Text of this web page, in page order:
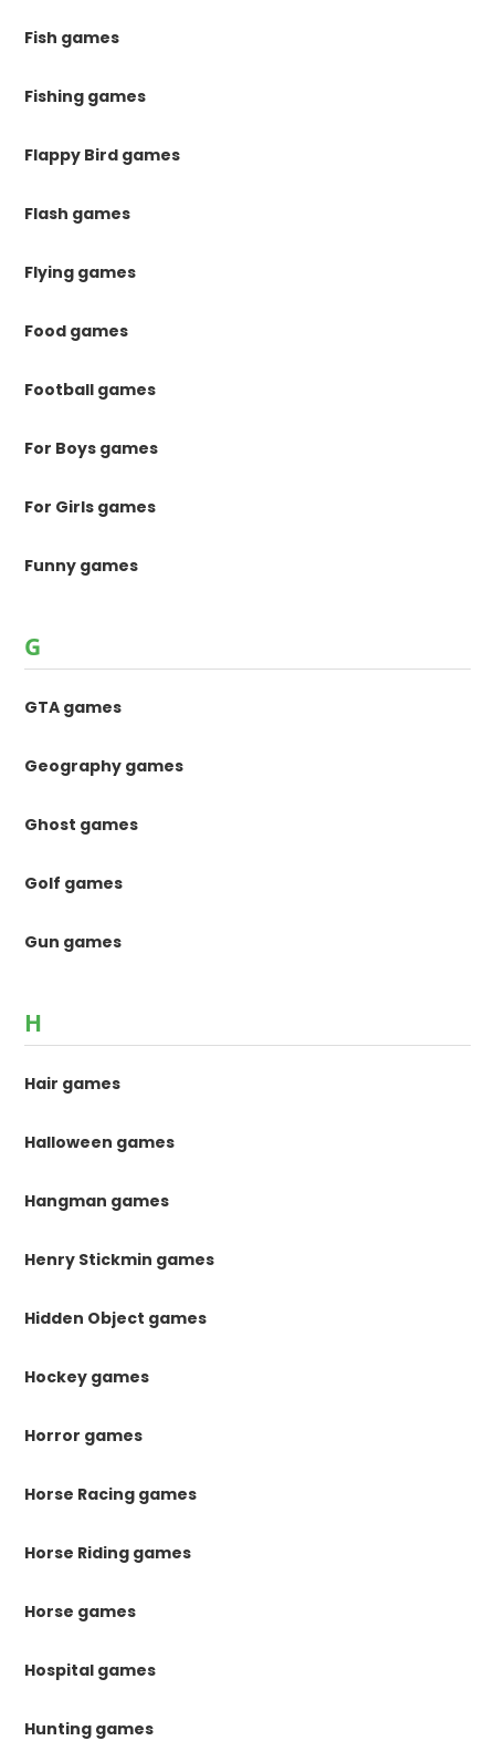
Fish games
Fishing games
Flappy Bird games
Flash games
Flying games
Food games
Football games
For Boys games
For Girls games
Funny games
G
GTA games
Geography games
Ghost games
Golf games
Gun games
H
Hair games
Halloween games
Hangman games
Henry Stickmin games
Hidden Object games
Hockey games
Horror games
Horse Racing games
Horse Riding games
Horse games
Hospital games
Hunting games